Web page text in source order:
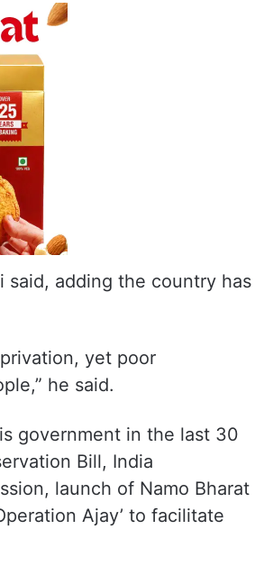
adding the country has
yet poor
he said.
government in the last 30
Bill, India
launch of Namo Bharat
Ajay’ to facilitate